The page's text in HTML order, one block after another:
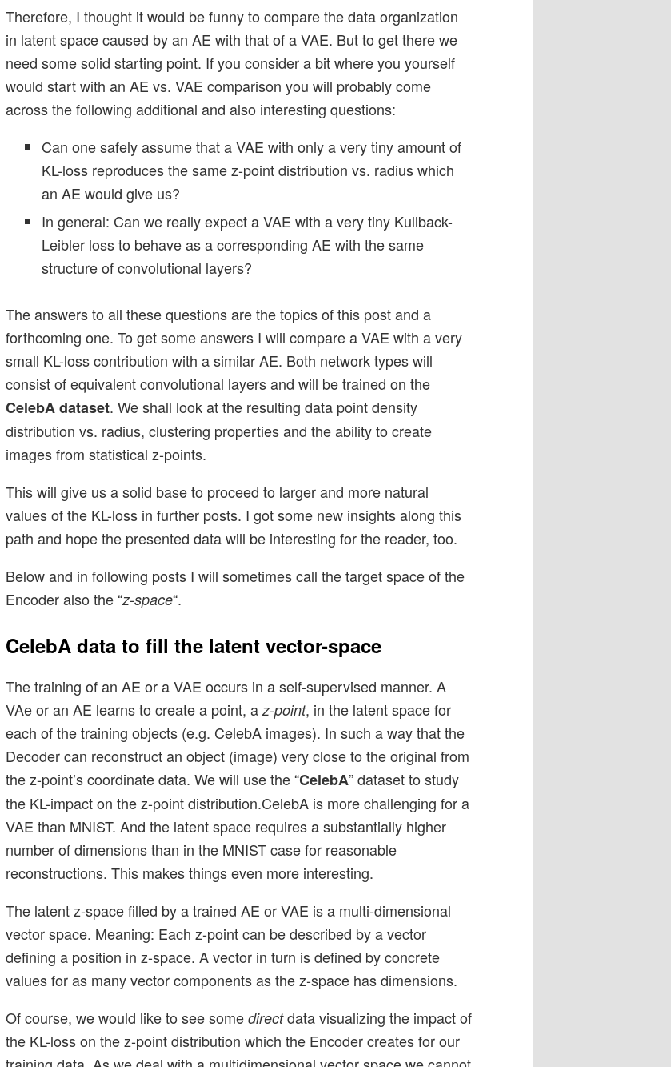
Therefore, I thought it would be funny to compare the data organization
in latent space caused by an AE with that of a VAE. But to get there we
need some solid starting point. If you consider a bit where you yourself
would start with an AE vs. VAE comparison you will probably come
across the following additional and also interesting questions:
Can one safely assume that a VAE with only a very tiny amount of
KL-loss reproduces the same z-point distribution vs. radius which
an AE would give us?
In general: Can we really expect a VAE with a very tiny Kullback-
Leibler loss to behave as a corresponding AE with the same
structure of convolutional layers?
The answers to all these questions are the topics of this post and a
forthcoming one. To get some answers I will compare a VAE with a very
small KL-loss contribution with a similar AE. Both network types will
consist of equivalent convolutional layers and will be trained on the
CelebA dataset. We shall look at the resulting data point density
distribution vs. radius, clustering properties and the ability to create
images from statistical z-points.
This will give us a solid base to proceed to larger and more natural
values of the KL-loss in further posts. I got some new insights along this
path and hope the presented data will be interesting for the reader, too.
Below and in following posts I will sometimes call the target space of the
Encoder also the “z-space“.
CelebA data to fill the latent vector-space
The training of an AE or a VAE occurs in a self-supervised manner. A
VAe or an AE learns to create a point, a z-point, in the latent space for
each of the training objects (e.g. CelebA images). In such a way that the
Decoder can reconstruct an object (image) very close to the original from
the z-point’s coordinate data. We will use the “CelebA” dataset to study
the KL-impact on the z-point distribution.CelebA is more challenging for a
VAE than MNIST. And the latent space requires a substantially higher
number of dimensions than in the MNIST case for reasonable
reconstructions. This makes things even more interesting.
The latent z-space filled by a trained AE or VAE is a multi-dimensional
vector space. Meaning: Each z-point can be described by a vector
defining a position in z-space. A vector in turn is defined by concrete
values for as many vector components as the z-space has dimensions.
Of course, we would like to see some directdata visualizing the impact of
the KL-loss on the z-point distribution which the Encoder creates for our